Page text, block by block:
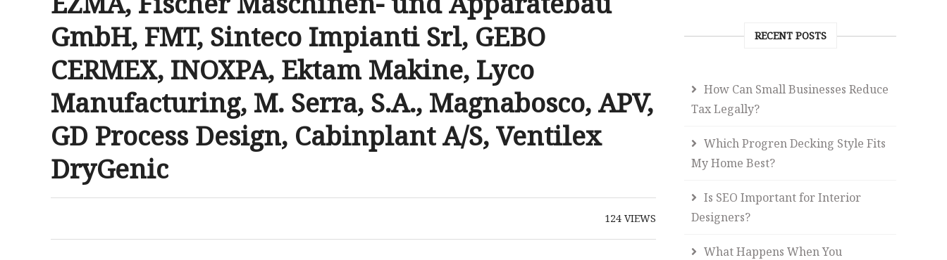
GmbH, FMT, Sinteco Impianti Srl, GEBO
CERMEX, INOXPA, Ektam Makine, Lyco
Manufacturing, M. Serra, S.A., Magnabosco, APV,
GD Process Design, Cabinplant A/S, Ventilex
DryGenic
124VIEWS
RECENT POSTS
How Can Small Businesses Reduce
Tax Legally?
Which Progren Decking Style Fits
My Home Best?
Is SEO Important for Interior
Designers?
What Happens When You